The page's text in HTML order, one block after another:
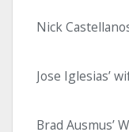
Nick
Jose Iglesias’
Brad Ausmus’